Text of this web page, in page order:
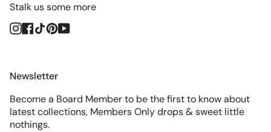
Stalk us some more
Instagram
Facebook
TikTokPinterest
YouTube
Newsletter
Become a Board Member to be the first to know about
latest collections, Members Only drops & sweet little
nothings.